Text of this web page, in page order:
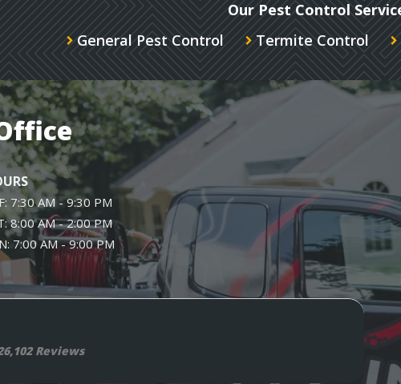
Our Pest Control
General Pest Control
Termite Control
7:30 AM - 9:30 PM
8:00 AM - 2:00 PM
7:00 AM - 9:00 PM
Reviews